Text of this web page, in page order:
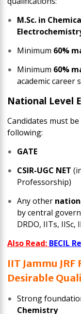
M.Sc. in
Minimum 60%
Minimum 60%
academic career
National Level
Candidates must
following:
GATE
CSIR-UGC NET
Professorship)
Any other
by central
DRDO, IITs, IISc,
Also Read: BECIL
IIT Jammu
Desirable
Strong
Chemistry